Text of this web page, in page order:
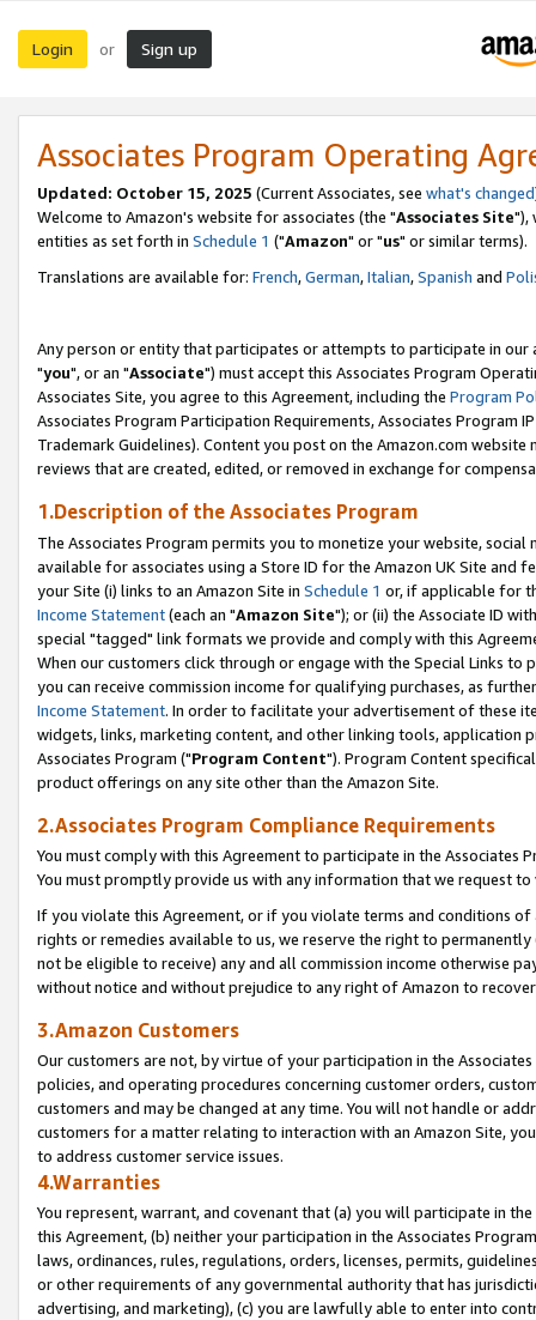
Login or Sign up
Associates Program Operating
Updated: October 15, 2025 (Current Associates, see what's changed
Welcome to Amazon's website for associates (the "Associates Site"),
entities as set forth in Schedule 1 ("Amazon" or "us" or similar terms).
Translations are available for: French,German,Italian,Spanish and
Any person or entity that participates or attempts to participate in our
"you", or an "Associate") must accept this Associates Program
Associates Site, you agree to this Agreement, including the Program
Associates Program Participation Requirements, Associates Program
Trademark Guidelines). Content you post on the Amazon.com
reviews that are created, edited, or removed in exchange for
1.Description of the Associates Program
The Associates Program permits you to monetize your website,
available for associates using a Store ID for the Amazon UK Site and
your Site (i) links to an Amazon Site in Schedule 1 or, if applicable for
Income Statement(each an "Amazon Site"); or (ii) the Associate ID
special "tagged" link formats we provide and comply with this
When our customers click through or engage with the Special Links
you can receive commission income for qualifying purchases, as
Income Statement. In order to facilitate your advertisement of these
widgets, links, marketing content, and other linking tools, application
Associates Program ("Program Content"). Program Content
product offerings on any site other than the Amazon Site.
2.Associates Program Compliance Requirements
You must comply with this Agreement to participate in the Associates
You must promptly provide us with any information that we request
If you violate this Agreement, or if you violate terms and conditions
rights or remedies available to us, we reserve the right to
not be eligible to receive) any and all commission income otherwise
without notice and without prejudice to any right of Amazon to
3.Amazon Customers
Our customers are not, by virtue of your participation in the
policies, and operating procedures concerning customer orders,
customers and may be changed at any time. You will not handle or
customers for a matter relating to interaction with an Amazon Site,
to address customer service issues.
4.Warranties
You represent, warrant, and covenant that (a) you will participate in
this Agreement, (b) neither your participation in the Associates
laws, ordinances, rules, regulations, orders, licenses, permits,
or other requirements of any governmental authority that has
advertising, and marketing), (c) you are lawfully able to enter into